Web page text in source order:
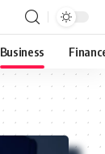
Business